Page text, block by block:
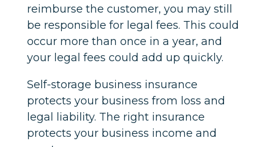
reimburse the customer, you may still
be responsible for legal fees. This could
occur more than once in a year, and
your legal fees could add up quickly.
Self-storage business insurance
protects your business from loss and
legal liability. The right insurance
protects your business income and